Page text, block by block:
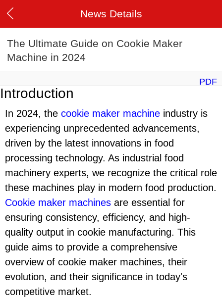
News Details
The Ultimate Guide on Cookie Maker
Machine in 2024
PDF
Introduction
In 2024, the cookie maker machine industry is
experiencing unprecedented advancements,
driven by the latest innovations in food
processing technology. As industrial food
machinery experts, we recognize the critical role
these machines play in modern food production.
Cookie maker machines are essential for
ensuring consistency, efficiency, and high-
quality output in cookie manufacturing. This
guide aims to provide a comprehensive
overview of cookie maker machines, their
evolution, and their significance in today's
competitive market.